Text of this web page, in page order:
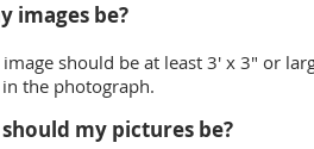
images be?
should be at least 3' x 3" or
the photograph.
my pictures be?